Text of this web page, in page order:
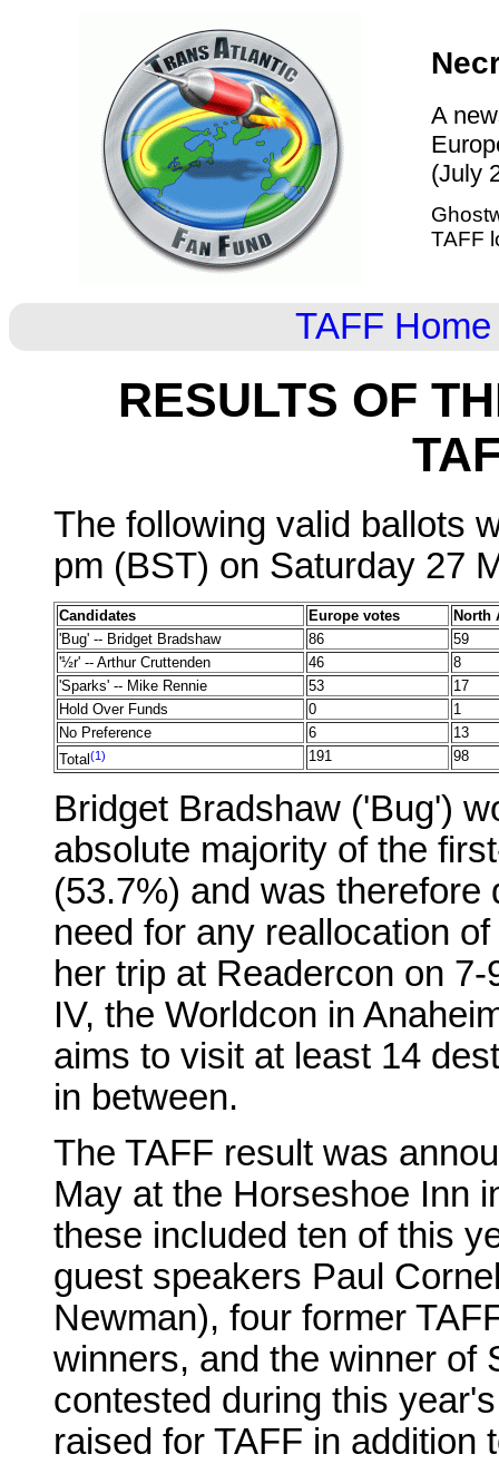
A
(July
TAFF
TAFF Home
RESULTS OF
The following valid ballots
pm (BST) on Saturday 27
Candidates Europe votes
North
'Bug' -- Bridget Bradshaw
86
59
'½r' -- Arthur Cruttenden
46
8
'Sparks' -- Mike Rennie
53
17
Hold Over Funds
0
1
No Preference
6
13
Total(1) 191 98
Bridget Bradshaw ('Bug')
absolute majority of the
(53.7%) and was
need for any reallocation
her trip at Readercon on
IV, the Worldcon in
aims to visit at least 14
in between.
The TAFF result was
May at the Horseshoe Inn
these included ten of this
guest speakers Paul
Newman), four former
winners, and the winner of
contested during this
raised for TAFF in addition